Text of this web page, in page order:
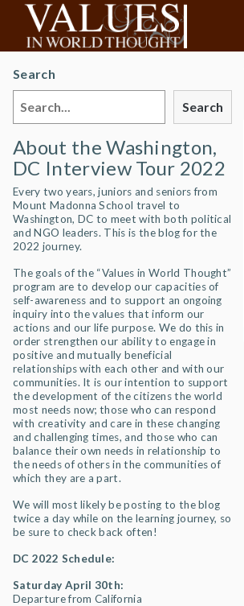
Search
Search
About the Washington,
DC Interview Tour 2022
Every two years, juniors and seniors from
Mount Madonna School travel to
Washington, DC to meet with both political
and NGO leaders. This is the blog for the
2022 journey.
The goals of the “Values in World Thought”
program are to develop our capacities of
self-awareness and to support an ongoing
inquiry into the values that inform our
actions and our life purpose. We do this in
order strengthen our ability to engage in
positive and mutually beneficial
relationships with each other and with our
communities. It is our intention to support
the development of the citizens the world
most needs now; those who can respond
with creativity and care in these changing
and challenging times, and those who can
balance their own needs in relationship to
the needs of others in the communities of
which they are a part.
We will most likely be posting to the blog
twice a day while on the learning journey, so
be sure to check back often!
DC 2022 Schedule:
Saturday April 30th:
Departure from California